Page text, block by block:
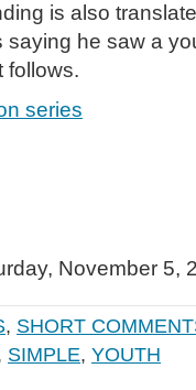
is also
he saw a
follows.
series
November 5,
, SHORT
SIMPLE, YOUTH